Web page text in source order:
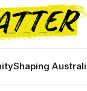
Shaping